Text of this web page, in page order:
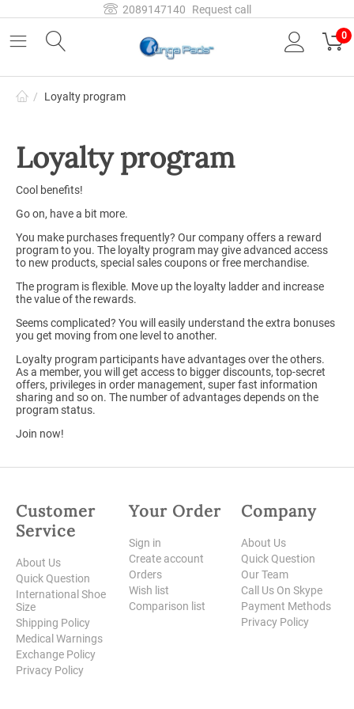
2089147140 Request call
0
/ Loyalty program
Loyalty program
Cool benefits!
Go on, have a bit more.
You make purchases frequently? Our company offers a reward
program to you. The loyalty program may give advanced access
to new products, special sales coupons or free merchandise.
The program is flexible. Move up the loyalty ladder and increase
the value of the rewards.
Seems complicated? You will easily understand the extra bonuses
you get moving from one level to another.
Loyalty program participants have advantages over the others.
As a member, you will get access to bigger discounts, top-secret
offers, privileges in order management, super fast information
sharing and so on. The number of advantages depends on the
program status.
Join now!
Customer
Service
About Us
Quick Question
International Shoe
Size
Shipping Policy
Medical Warnings
Exchange Policy
Privacy Policy
Your Order
Sign in
Create account
Orders
Wish list
Comparison list
Company
About Us
Quick Question
Our Team
Call Us On Skype
Payment Methods
Privacy Policy